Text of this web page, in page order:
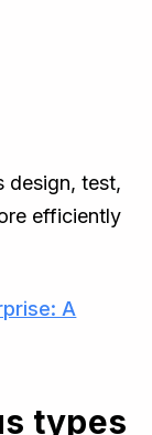
design, test,
efficiently
A
types